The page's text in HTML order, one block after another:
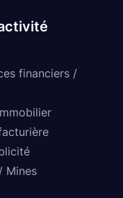
financiers /
Mines